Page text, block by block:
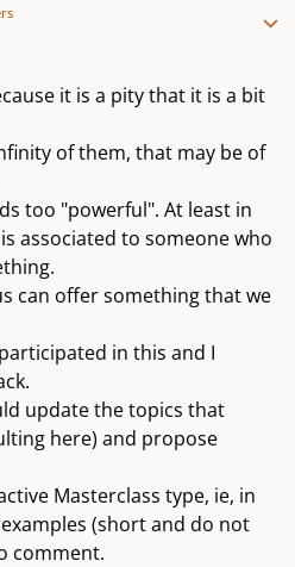
it is a pity that it is a bit
of them, that may be of
too "powerful". At least in
associated to someone who
can offer something that we
in this and I
update the topics that
here) and propose
Masterclass type, ie, in
(short and do not
comment.